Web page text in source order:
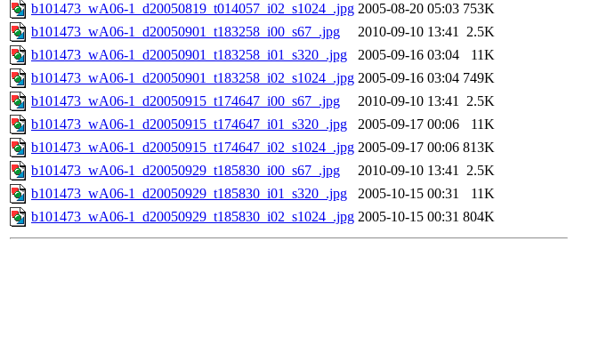
b101473_wA06-1_d20050819_t014057_i02_s1024_.jpg 2005-08-20 05:03 753K
b101473_wA06-1_d20050901_t183258_i00_s67_.jpg
2010-09-10 13:41 2.5K
b101473_wA06-1_d20050901_t183258_i01_s320_.jpg
2005-09-16 03:04
11K
b101473_wA06-1_d20050901_t183258_i02_s1024_.jpg 2005-09-16 03:04 749K
b101473_wA06-1_d20050915_t174647_i00_s67_.jpg
2010-09-10 13:41 2.5K
b101473_wA06-1_d20050915_t174647_i01_s320_.jpg
2005-09-17 00:06
11K
b101473_wA06-1_d20050915_t174647_i02_s1024_.jpg 2005-09-17 00:06 813K
b101473_wA06-1_d20050929_t185830_i00_s67_.jpg
2010-09-10 13:41 2.5K
b101473_wA06-1_d20050929_t185830_i01_s320_.jpg
2005-10-15 00:31
11K
b101473_wA06-1_d20050929_t185830_i02_s1024_.jpg 2005-10-15 00:31 804K